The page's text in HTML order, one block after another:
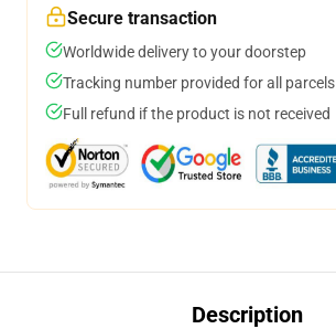
Secure transaction
Worldwide delivery to your doorstep
Tracking number provided for all parcels
Full refund if the product is not received
Description